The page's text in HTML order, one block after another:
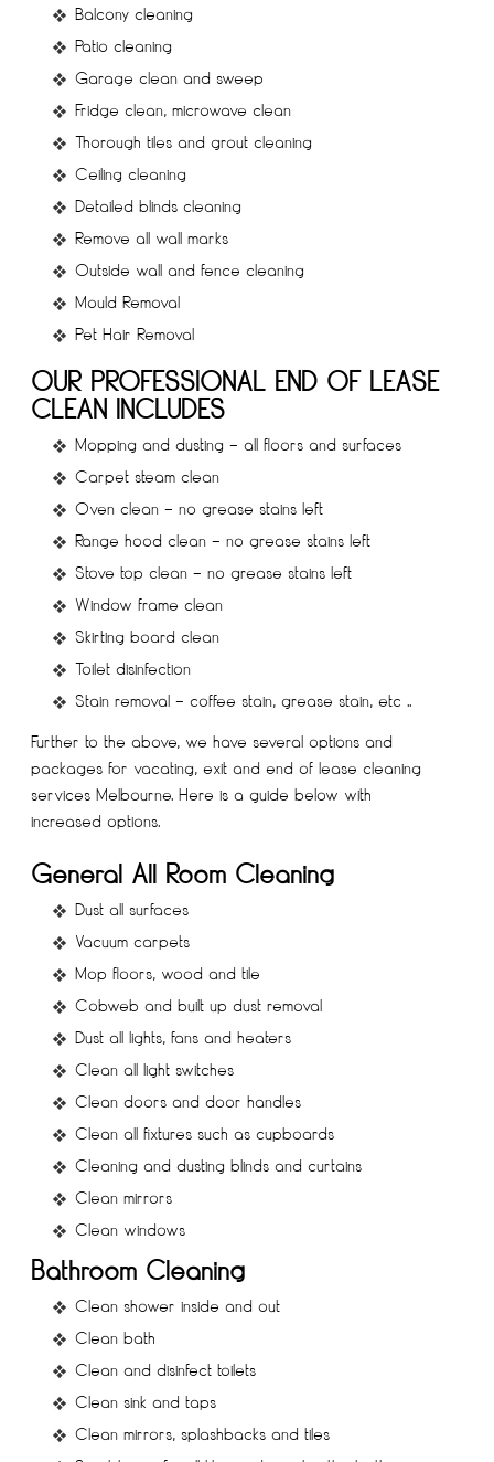
Balcony cleaning
Patio cleaning
Garage clean and sweep
Fridge clean, microwave clean
Thorough tiles and grout cleaning
Ceiling cleaning
Detailed blinds cleaning
Remove all wall marks
Outside wall and fence cleaning
Mould Removal
Pet Hair Removal
OUR PROFESSIONAL END OF LEASE
CLEAN INCLUDES
Mopping and dusting – all floors and surfaces
Carpet steam clean
Oven clean – no grease stains left
Range hood clean – no grease stains left
Stove top clean – no grease stains left
Window frame clean
Skirting board clean
Toilet disinfection
Stain removal – coffee stain, grease stain, etc ..
Further to the above, we have several options and
packages for vacating, exit and end of lease cleaning
services Melbourne. Here is a guide below with
increased options.
General All Room Cleaning
Dust all surfaces
Vacuum carpets
Mop floors, wood and tile
Cobweb and built up dust removal
Dust all lights, fans and heaters
Clean all light switches
Clean doors and door handles
Clean all fixtures such as cupboards
Cleaning and dusting blinds and curtains
Clean mirrors
Clean windows
Bathroom Cleaning
Clean shower inside and out
Clean bath
Clean and disinfect toilets
Clean sink and taps
Clean mirrors, splashbacks and tiles